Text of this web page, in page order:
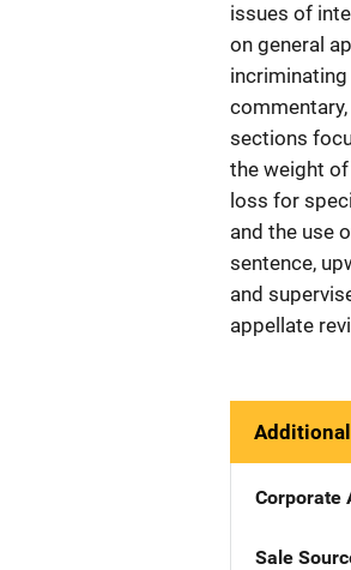
issues of
on general
sections
the weight
loss for
and the use
sentence,
and
appellate
Corporate
Sale